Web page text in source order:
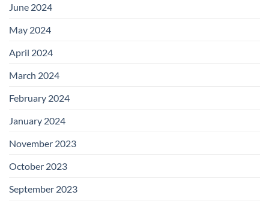
June 2024
May 2024
April 2024
March 2024
February 2024
January 2024
November 2023
October 2023
September 2023